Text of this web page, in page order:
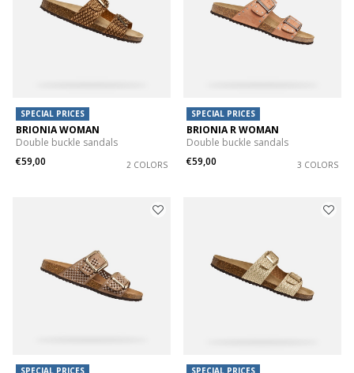
SPECIAL PRICES
BRIONIA WOMAN
Double buckle sandals
€59,00
2 COLORS
SPECIAL PRICES
BRIONIA R WOMAN
Double buckle sandals
€59,00
3 COLORS
SPECIAL PRICES SPECIAL PRICES